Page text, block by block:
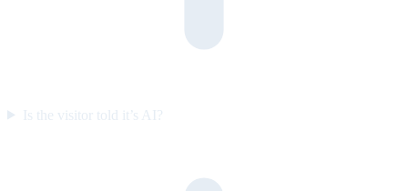
Is the visitor told it’s AI?